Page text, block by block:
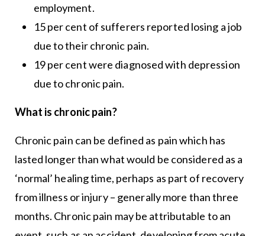
employment.
15 per cent of sufferers reported losing a job
due to their chronic pain.
19 per cent were diagnosed with depression
due to chronic pain.
What is chronic pain?
Chronic pain can be defined as pain which has
lasted longer than what would be considered as a
‘normal’ healing time, perhaps as part of recovery
from illness or injury – generally more than three
months. Chronic pain may be attributable to an